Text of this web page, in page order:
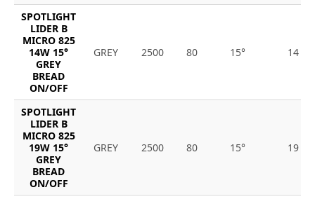
SPOTLIGHT
LIDER B
MICRO 825
14W 15°
GREY
BREAD
ON/OFF
GREY 2500 80 15° 14
SPOTLIGHT
LIDER B
MICRO 825
19W 15°
GREY
BREAD
ON/OFF
GREY 2500 80 15° 19